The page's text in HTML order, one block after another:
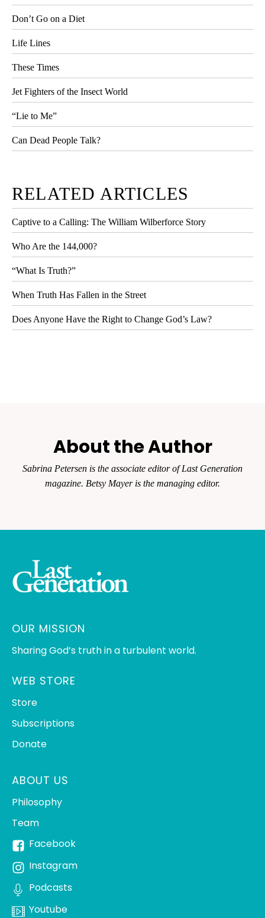
Don’t Go on a Diet
Life Lines
These Times
Jet Fighters of the Insect World
“Lie to Me”
Can Dead People Talk?
RELATED ARTICLES
Captive to a Calling: The William Wilberforce Story
Who Are the 144,000?
“What Is Truth?”
When Truth Has Fallen in the Street
Does Anyone Have the Right to Change God’s Law?
About the Author
Sabrina Petersen is the associate editor ofLast Generation
magazine. Betsy Mayer is the managing editor.
OUR MISSION
Sharing God’s truth in a turbulent world.
WEB STORE
Store
Subscriptions
Donate
ABOUT US
Philosophy
Team
Facebook
Instagram
Podcasts
Youtube